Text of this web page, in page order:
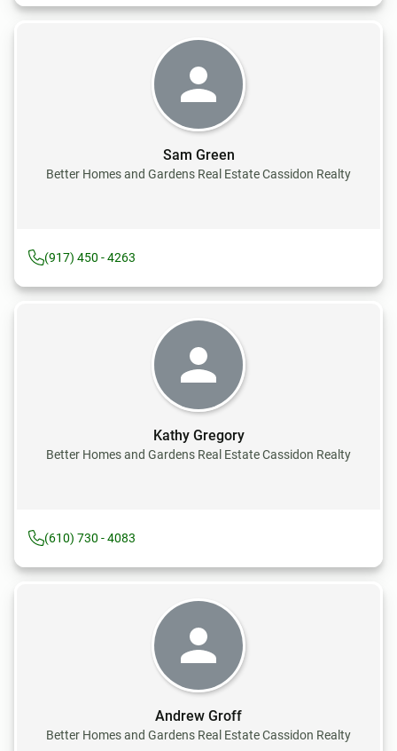
Sam Green
Better Homes and Gardens Real Estate Cassidon Realty
(917) 450 - 4263
Kathy Gregory
Better Homes and Gardens Real Estate Cassidon Realty
(610) 730 - 4083
Andrew Groff
Better Homes and Gardens Real Estate Cassidon Realty